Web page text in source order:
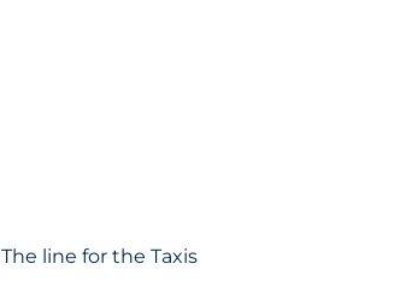
The line for the Taxis